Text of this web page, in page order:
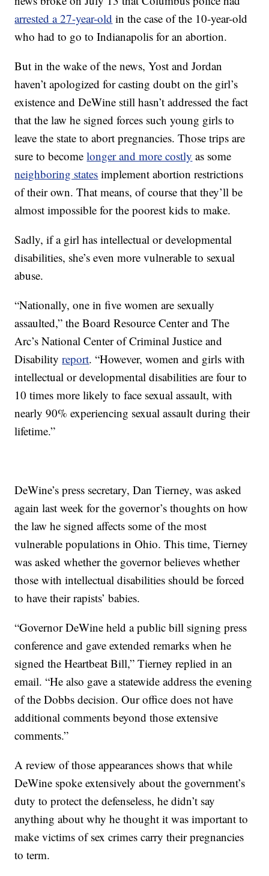
arrested a 27-year-old in the case of the 10-year-old
who had to go to Indianapolis for an abortion.
But in the wake of the news, Yost and Jordan
haven’t apologized for casting doubt on the girl’s
existence and DeWine still hasn’t addressed the fact
that the law he signed forces such young girls to
leave the state to abort pregnancies. Those trips are
sure to becomelonger and more costly as some
neighboring states implement abortion restrictions
of their own. That means, of course that they’ll be
almost impossible for the poorest kids to make.
Sadly, if a girl has intellectual or developmental
disabilities, she’s even more vulnerable to sexual
abuse.
“Nationally, one in five women are sexually
assaulted,” the Board Resource Center and The
Arc’s National Center of Criminal Justice and
Disabilityreport. “However, women and girls with
intellectual or developmental disabilities are four to
10 times more likely to face sexual assault, with
nearly 90% experiencing sexual assault during their
lifetime.”
DeWine’s press secretary, Dan Tierney, was asked
again last week for the governor’s thoughts on how
the law he signed affects some of the most
vulnerable populations in Ohio. This time, Tierney
was asked whether the governor believes whether
those with intellectual disabilities should be forced
to have their rapists’ babies.
“Governor DeWine held a public bill signing press
conference and gave extended remarks when he
signed the Heartbeat Bill,” Tierney replied in an
email. “He also gave a statewide address the evening
of the Dobbs decision. Our office does not have
additional comments beyond those extensive
comments.”
A review of those appearances shows that while
DeWine spoke extensively about the government’s
duty to protect the defenseless, he didn’t say
anything about why he thought it was important to
make victims of sex crimes carry their pregnancies
to term.